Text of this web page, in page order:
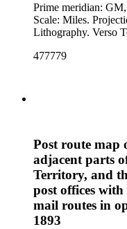
Prime meridian: GM, Washington.
Scale: Miles. Projection: Polyconic. Printing Process:
477779
Post route map
adjacent parts
Territory, and
post offices
mail routes in
1893